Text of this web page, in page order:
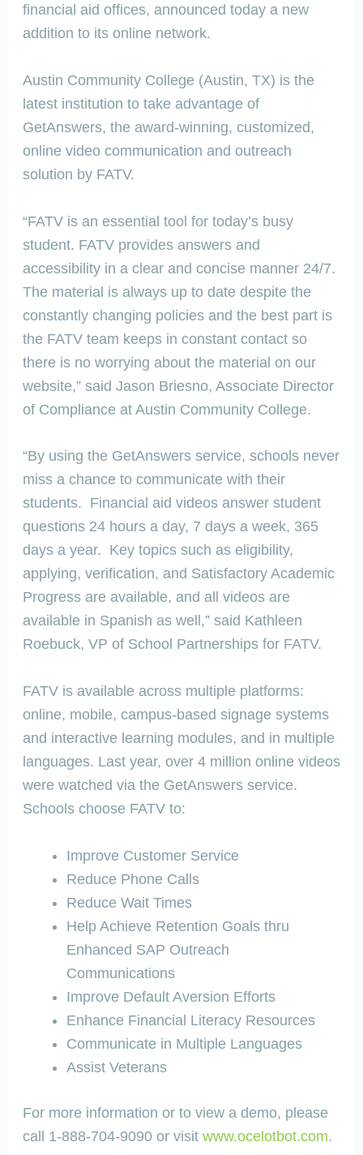
financial aid offices, announced today a new
addition to its online network.
Austin Community College (Austin, TX) is the
latest institution to take advantage of
GetAnswers, the award-winning, customized,
online video communication and outreach
solution by FATV.
“FATV is an essential tool for today’s busy
student. FATV provides answers and
accessibility in a clear and concise manner 24/7.
The material is always up to date despite the
constantly changing policies and the best part is
the FATV team keeps in constant contact so
there is no worrying about the material on our
website,” said Jason Briesno, Associate Director
of Compliance at Austin Community College.
“By using the GetAnswers service, schools never
miss a chance to communicate with their
students. Financial aid videos answer student
questions 24 hours a day, 7 days a week, 365
days a year. Key topics such as eligibility,
applying, verification, and Satisfactory Academic
Progress are available, and all videos are
available in Spanish as well,” said Kathleen
Roebuck, VP of School Partnerships for FATV.
FATV is available across multiple platforms:
online, mobile, campus-based signage systems
and interactive learning modules, and in multiple
languages. Last year, over 4 million online videos
were watched via the GetAnswers service.
Schools choose FATV to:
Improve Customer Service
Reduce Phone Calls
Reduce Wait Times
Help Achieve Retention Goals thru
Enhanced SAP Outreach
Communications
Improve Default Aversion Efforts
Enhance Financial Literacy Resources
Communicate in Multiple Languages
Assist Veterans
For more information or to view a demo, please
call 1-888-704-9090 or visit www.ocelotbot.com.